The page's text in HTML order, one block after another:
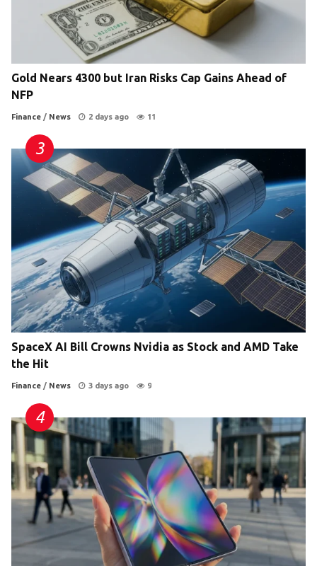
Gold Nears 4300 but Iran Risks Cap Gains Ahead of
NFP
Finance / News 2 days ago 11
SpaceX AI Bill Crowns Nvidia as Stock and AMD Take
the Hit
Finance / News 3 days ago 9